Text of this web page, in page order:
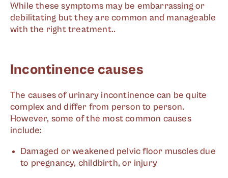
While these symptoms may be embarrassing or
debilitating but they are common and manageable
with the right treatment..
Incontinence causes
The causes of urinary incontinence can be quite
complex and differ from person to person.
However, some of the most common causes
include:
Damaged or weakened pelvic floor muscles due
to pregnancy, childbirth, or injury